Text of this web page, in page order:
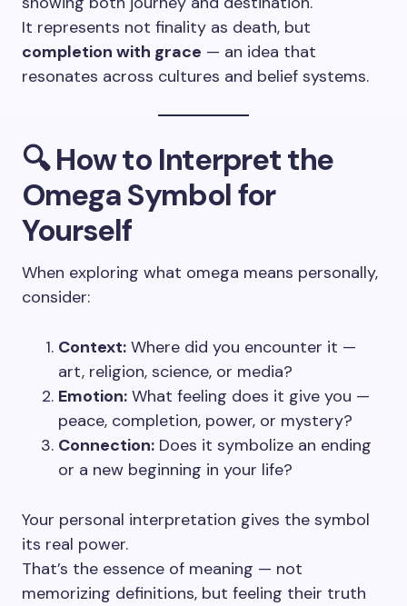
It represents not finality as death, but
completion with grace — an idea that
resonates across cultures and belief systems.
🔍 How to Interpret the
Omega Symbol for
Yourself
When exploring what omega means personally,
consider:
Context: Where did you encounter it —
art, religion, science, or media?
Emotion: What feeling does it give you —
peace, completion, power, or mystery?
Connection: Does it symbolize an ending
or a new beginning in your life?
Your personal interpretation gives the symbol
its real power.
That’s the essence of meaning — not
memorizing definitions, but feeling their truth